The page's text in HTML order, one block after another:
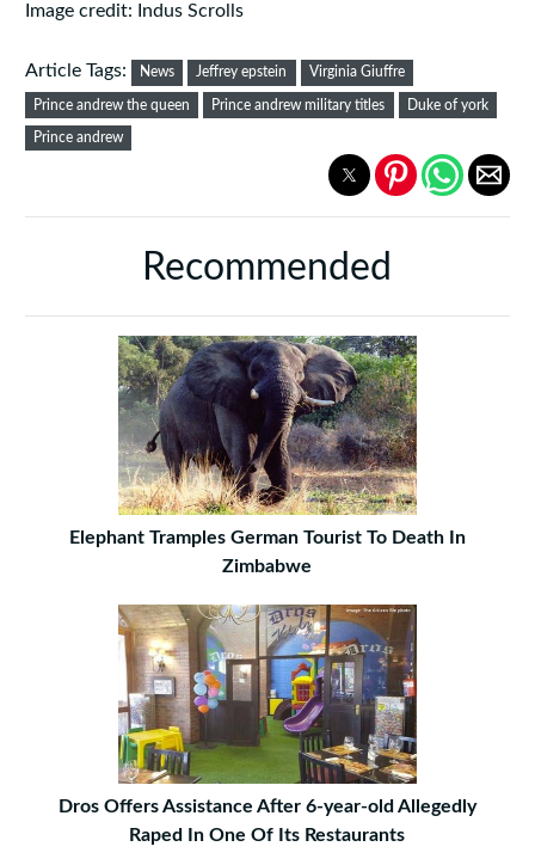
Image credit: Indus Scrolls
Article Tags: News Jeffrey epstein Virginia Giuffre
Prince andrew the queen Prince andrew military titles Duke of york
Prince andrew
Recommended
Elephant Tramples German Tourist To Death In
Zimbabwe
Dros Offers Assistance After 6-year-old Allegedly
Raped In One Of Its Restaurants